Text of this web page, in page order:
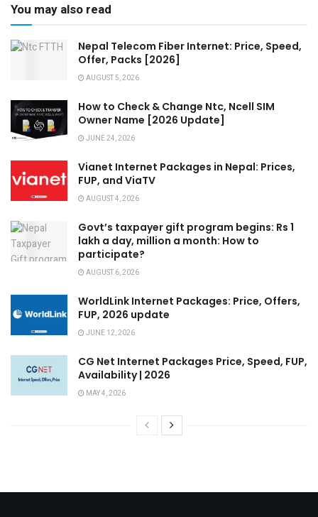
You may also read
Nepal Telecom Fiber Internet: Price, Speed,
Offer, Packs [2026]
AUGUST 5, 2026
How to Check & Change Ntc, Ncell SIM
Owner Name [2026 Update]
JUNE 24, 2026
Vianet Internet Packages in Nepal: Prices,
FUP, and ViaTV
AUGUST 4, 2026
Govt’s taxpayer gift program begins: Rs 1
lakh a day, million a month: How to
participate?
AUGUST 6, 2026
WorldLink Internet Packages: Price, Offers,
FUP, 2026 update
JUNE 12, 2026
CG Net Internet Packages Price, Speed, FUP,
Availability | 2026
MAY 4, 2026